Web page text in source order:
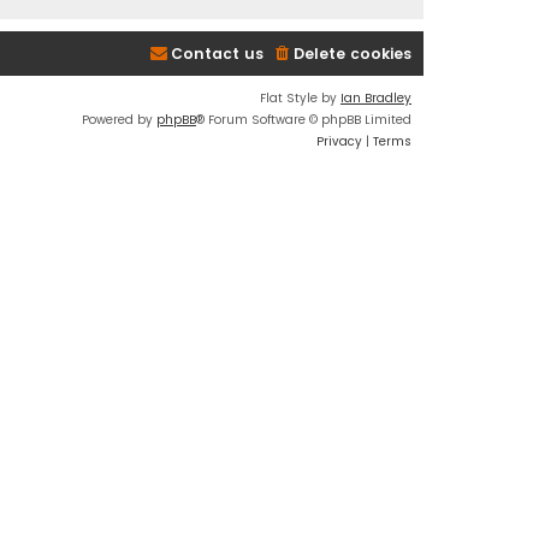
Delete cookies
Contact us
Flat Style by Ian Bradley
Powered by phpBB® Forum Software © phpBB Limited
Privacy | Terms